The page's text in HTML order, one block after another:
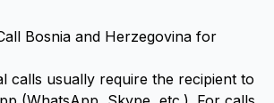
Bosnia and Herzegovina for
calls usually require the recipient to